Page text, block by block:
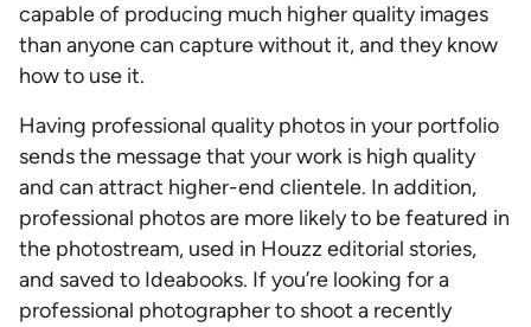
capable of producing much higher quality images
than anyone can capture without it, and they know
how to use it.
Having professional quality photos in your portfolio
sends the message that your work is high quality
and can attract higher-end clientele. In addition,
professional photos are more likely to be featured in
the photostream, used in Houzz editorial stories,
and saved to Ideabooks. If you’re looking for a
professional photographer to shoot a recently